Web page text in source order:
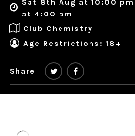
Sat 8th Aug at 10:00 pm
at 4:00 am
Club Chemistry
Age Restrictions: 18+
Share